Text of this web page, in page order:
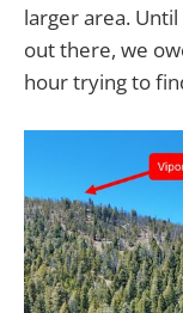
larger area.
out there, we
hour trying to